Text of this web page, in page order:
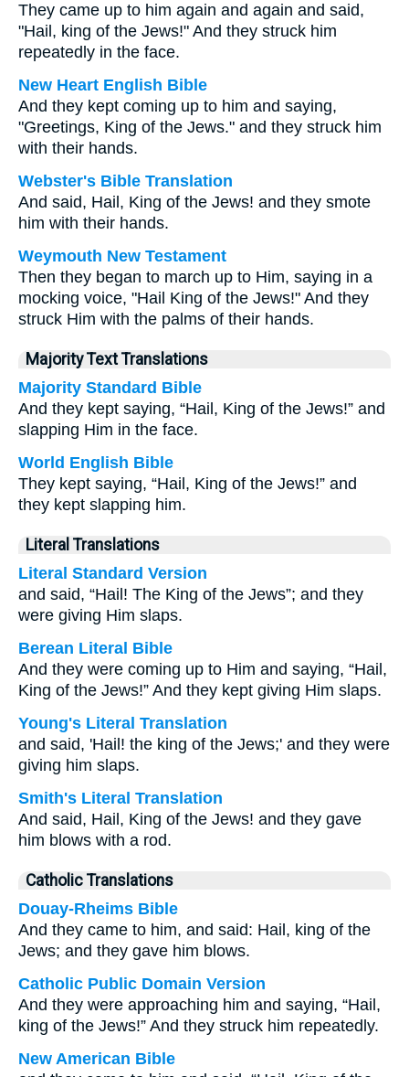
They came up to him again and again and said,
"Hail, king of the Jews!" And they struck him
repeatedly in the face.
New Heart English Bible
And they kept coming up to him and saying,
"Greetings, King of the Jews." and they struck him
with their hands.
Webster's Bible Translation
And said, Hail, King of the Jews! and they smote
him with their hands.
Weymouth New Testament
Then they began to march up to Him, saying in a
mocking voice, "Hail King of the Jews!" And they
struck Him with the palms of their hands.
Majority Text Translations
Majority Standard Bible
And they kept saying, “Hail, King of the Jews!” and
slapping Him in the face.
World English Bible
They kept saying, “Hail, King of the Jews!” and
they kept slapping him.
Literal Translations
Literal Standard Version
and said, “Hail! The King of the Jews”; and they
were giving Him slaps.
Berean Literal Bible
And they were coming up to Him and saying, “Hail,
King of the Jews!” And they kept giving Him slaps.
Young's Literal Translation
and said, 'Hail! the king of the Jews;' and they were
giving him slaps.
Smith's Literal Translation
And said, Hail, King of the Jews! and they gave
him blows with a rod.
Catholic Translations
Douay-Rheims Bible
And they came to him, and said: Hail, king of the
Jews; and they gave him blows.
Catholic Public Domain Version
And they were approaching him and saying, “Hail,
king of the Jews!” And they struck him repeatedly.
New American Bible